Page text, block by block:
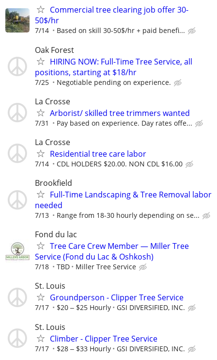
Commercial tree clearing job offer 30-
50$/hr
7/14 Based on skill 30-50$/hr + paid benefi...
Oak Forest
HIRING NOW: Full-Time Tree Service, all
positions, starting at $18/hr
7/25 Negotiable pending on experience.
La Crosse
Arborist/ skilled tree trimmers wanted
7/31 Pay based on experience. Day rates offe...
La Crosse
Residential tree care labor
7/14 CDL HOLDERS $20.00. NON CDL $16.00
Brookfield
Full-Time Landscaping & Tree Removal labor
needed
7/13 Range from 18-30 hourly depending on se...
Fond du lac
Tree Care Crew Member — Miller Tree
Service (Fond du Lac & Oshkosh)
7/18 TBD Miller Tree Service
St. Louis
Groundperson - Clipper Tree Service
7/17 $20 ‒ $25 Hourly GSI DIVERSIFIED, INC.
St. Louis
Climber - Clipper Tree Service
7/17 $28 ‒ $33 Hourly GSI DIVERSIFIED, INC.